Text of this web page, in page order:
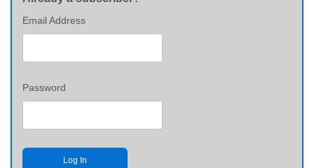
Email Address
Password
Log In